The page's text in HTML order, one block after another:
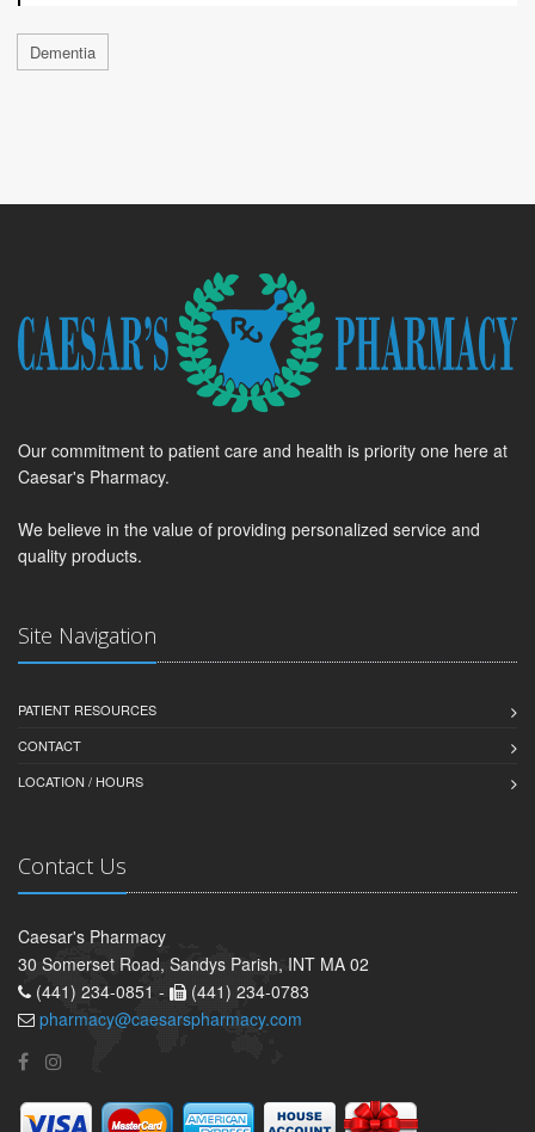
Dementia
Our commitment to patient care and health is priority one here at
Caesar's Pharmacy.
We believe in the value of providing personalized service and
quality products.
Site Navigation
PATIENT RESOURCES
CONTACT
LOCATION / HOURS
Contact Us
Caesar's Pharmacy
30 Somerset Road, Sandys Parish, INT MA 02
(441) 234-0851 -
(441) 234-0783
pharmacy@caesarspharmacy.com